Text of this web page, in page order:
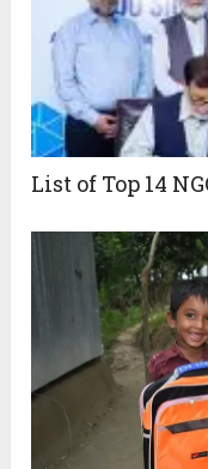
List of Top 14